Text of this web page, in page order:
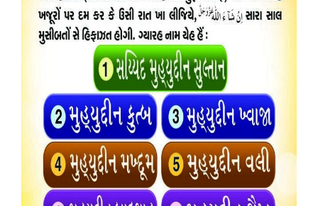
Donation
Departments
Our Websites